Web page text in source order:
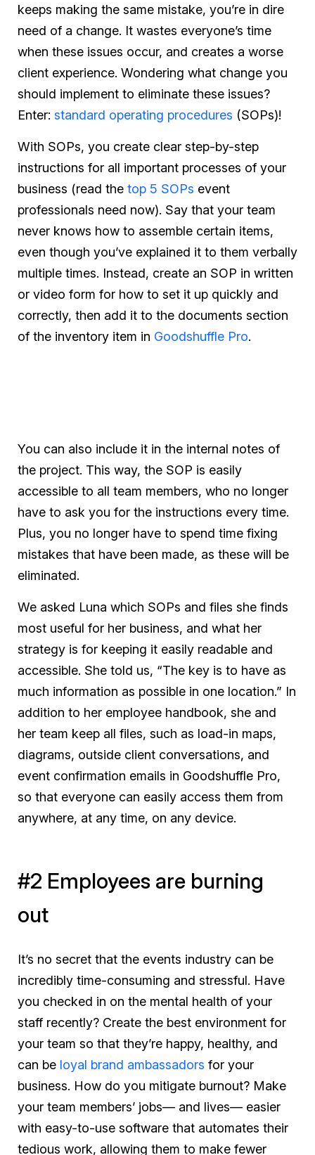
keeps making the same mistake, you’re in dire
need of a change. It wastes everyone’s time
when these issues occur, and creates a worse
client experience. Wondering what change you
should implement to eliminate these issues?
Enter: standard operating procedures (SOPs)!
With SOPs, you create clear step-by-step
instructions for all important processes of your
business (read the top 5 SOPs event
professionals need now). Say that your team
never knows how to assemble certain items,
even though you’ve explained it to them verbally
multiple times. Instead, create an SOP in written
or video form for how to set it up quickly and
correctly, then add it to the documents section
of the inventory item in Goodshuffle Pro.
You can also include it in the internal notes of
the project. This way, the SOP is easily
accessible to all team members, who no longer
have to ask you for the instructions every time.
Plus, you no longer have to spend time fixing
mistakes that have been made, as these will be
eliminated.
We asked Luna which SOPs and files she finds
most useful for her business, and what her
strategy is for keeping it easily readable and
accessible. She told us, “The key is to have as
much information as possible in one location.” In
addition to her employee handbook, she and
her team keep all files, such as load-in maps,
diagrams, outside client conversations, and
event confirmation emails in Goodshuffle Pro,
so that everyone can easily access them from
anywhere, at any time, on any device.
#2 Employees are burning
out
It’s no secret that the events industry can be
incredibly time-consuming and stressful. Have
you checked in on the mental health of your
staff recently? Create the best environment for
your team so that they’re happy, healthy, and
can be loyal brand ambassadors for your
business. How do you mitigate burnout? Make
your team members’ jobs— and lives— easier
with easy-to-use software that automates their
tedious work, allowing them to make fewer